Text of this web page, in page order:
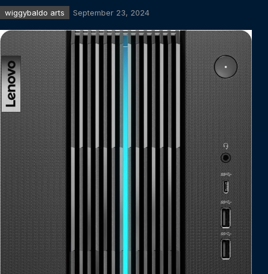
wiggybaldo arts September 23, 2024